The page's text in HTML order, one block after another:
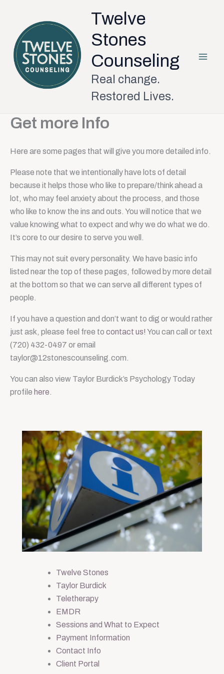
content
Twelve
Stones
Counseling
Real change.
Restored Lives.
Get more Info
Here are some pages that will give you more detailed info.
Please note that we intentionally have lots of detail
because it helps those who like to prepare/think ahead a
lot, who may feel anxiety about the process, and those
who like to know the ins and outs. You will notice that we
value knowing what to expect and why we do what we do.
It’s core to our desire to serve you well.
This may not suit every personality. We have basic info
listed near the top of these pages, followed by more detail
at the bottom so that we can serve all different types of
people.
If you have a question and don’t want to dig or would rather
just ask, please feel free to contact us! You can call or text
(720) 432-0497 or email
taylor@12stonescounseling.com.
You can also view Taylor Burdick’s Psychology Today
profile here.
Twelve Stones
Taylor Burdick
Teletherapy
EMDR
Sessions and What to Expect
Payment Information
Contact Info
Client Portal